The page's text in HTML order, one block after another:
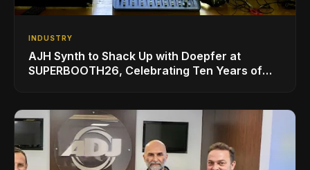
INDUSTRY
AJH Synth to Shack Up with Doepfer at
SUPERBOOTH26, Celebrating Ten Years of